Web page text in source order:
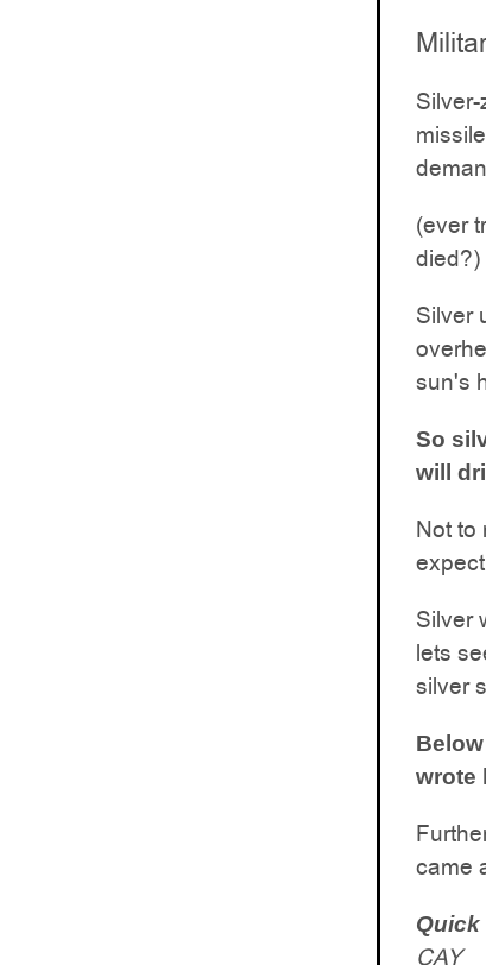
(ever
died?)
Silver
sun's
So
will
Not to
Silver
lets
silver
wrote
came
Quick
CAY